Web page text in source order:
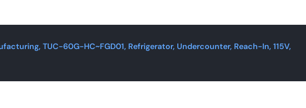
TUC-60G-HC~FGD01, Refrigerator, Undercounter, Reach-In, 115V,